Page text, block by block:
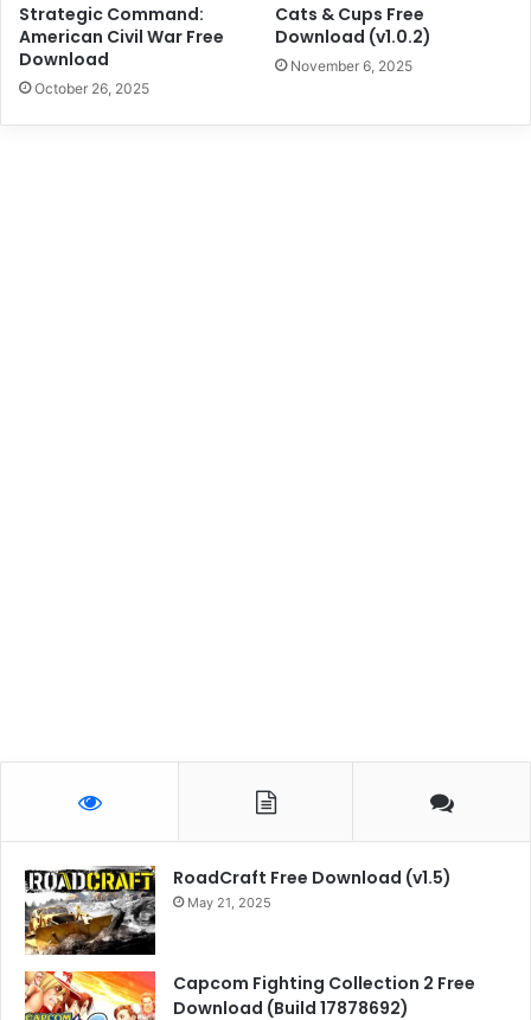
Strategic Command:
American Civil War Free
Download
October 26, 2025
Cats & Cups Free
Download (v1.0.2)
November 6, 2025
RoadCraft Free Download (v1.5)
May 21, 2025
Capcom Fighting Collection 2 Free
Download (Build 17878692)